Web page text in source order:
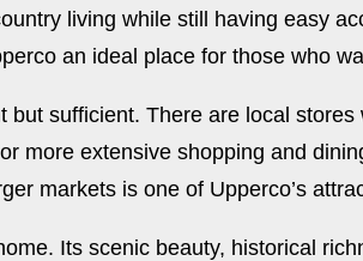
living while still having easy
an ideal place for those who
sufficient. There are local
more extensive shopping and
markets is one of Upperco’s
Its scenic beauty, historical